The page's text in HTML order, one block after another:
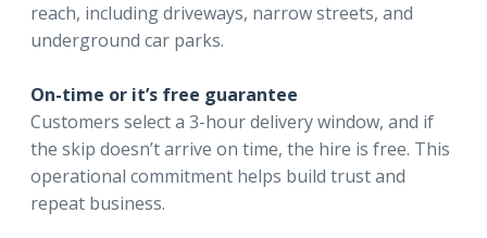
reach, including driveways, narrow streets, and
underground car parks.
On-time or it’s free guarantee
Customers select a 3-hour delivery window, and if
the skip doesn’t arrive on time, the hire is free. This
operational commitment helps build trust and
repeat business.